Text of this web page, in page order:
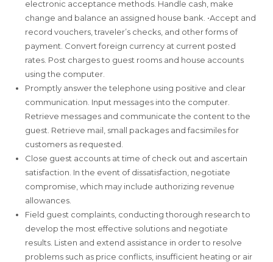
electronic acceptance methods. Handle cash, make
change and balance an assigned house bank. •Accept and
record vouchers, traveler’s checks, and other forms of
payment. Convert foreign currency at current posted
rates. Post charges to guest rooms and house accounts
using the computer.
Promptly answer the telephone using positive and clear
communication. Input messages into the computer.
Retrieve messages and communicate the content to the
guest. Retrieve mail, small packages and facsimiles for
customers as requested.
Close guest accounts at time of check out and ascertain
satisfaction. In the event of dissatisfaction, negotiate
compromise, which may include authorizing revenue
allowances.
Field guest complaints, conducting thorough research to
develop the most effective solutions and negotiate
results. Listen and extend assistance in order to resolve
problems such as price conflicts, insufficient heating or air